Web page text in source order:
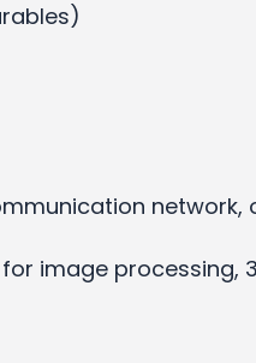
image processing,